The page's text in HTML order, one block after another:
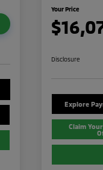
Your Price
Disclosure
Explore
Claim